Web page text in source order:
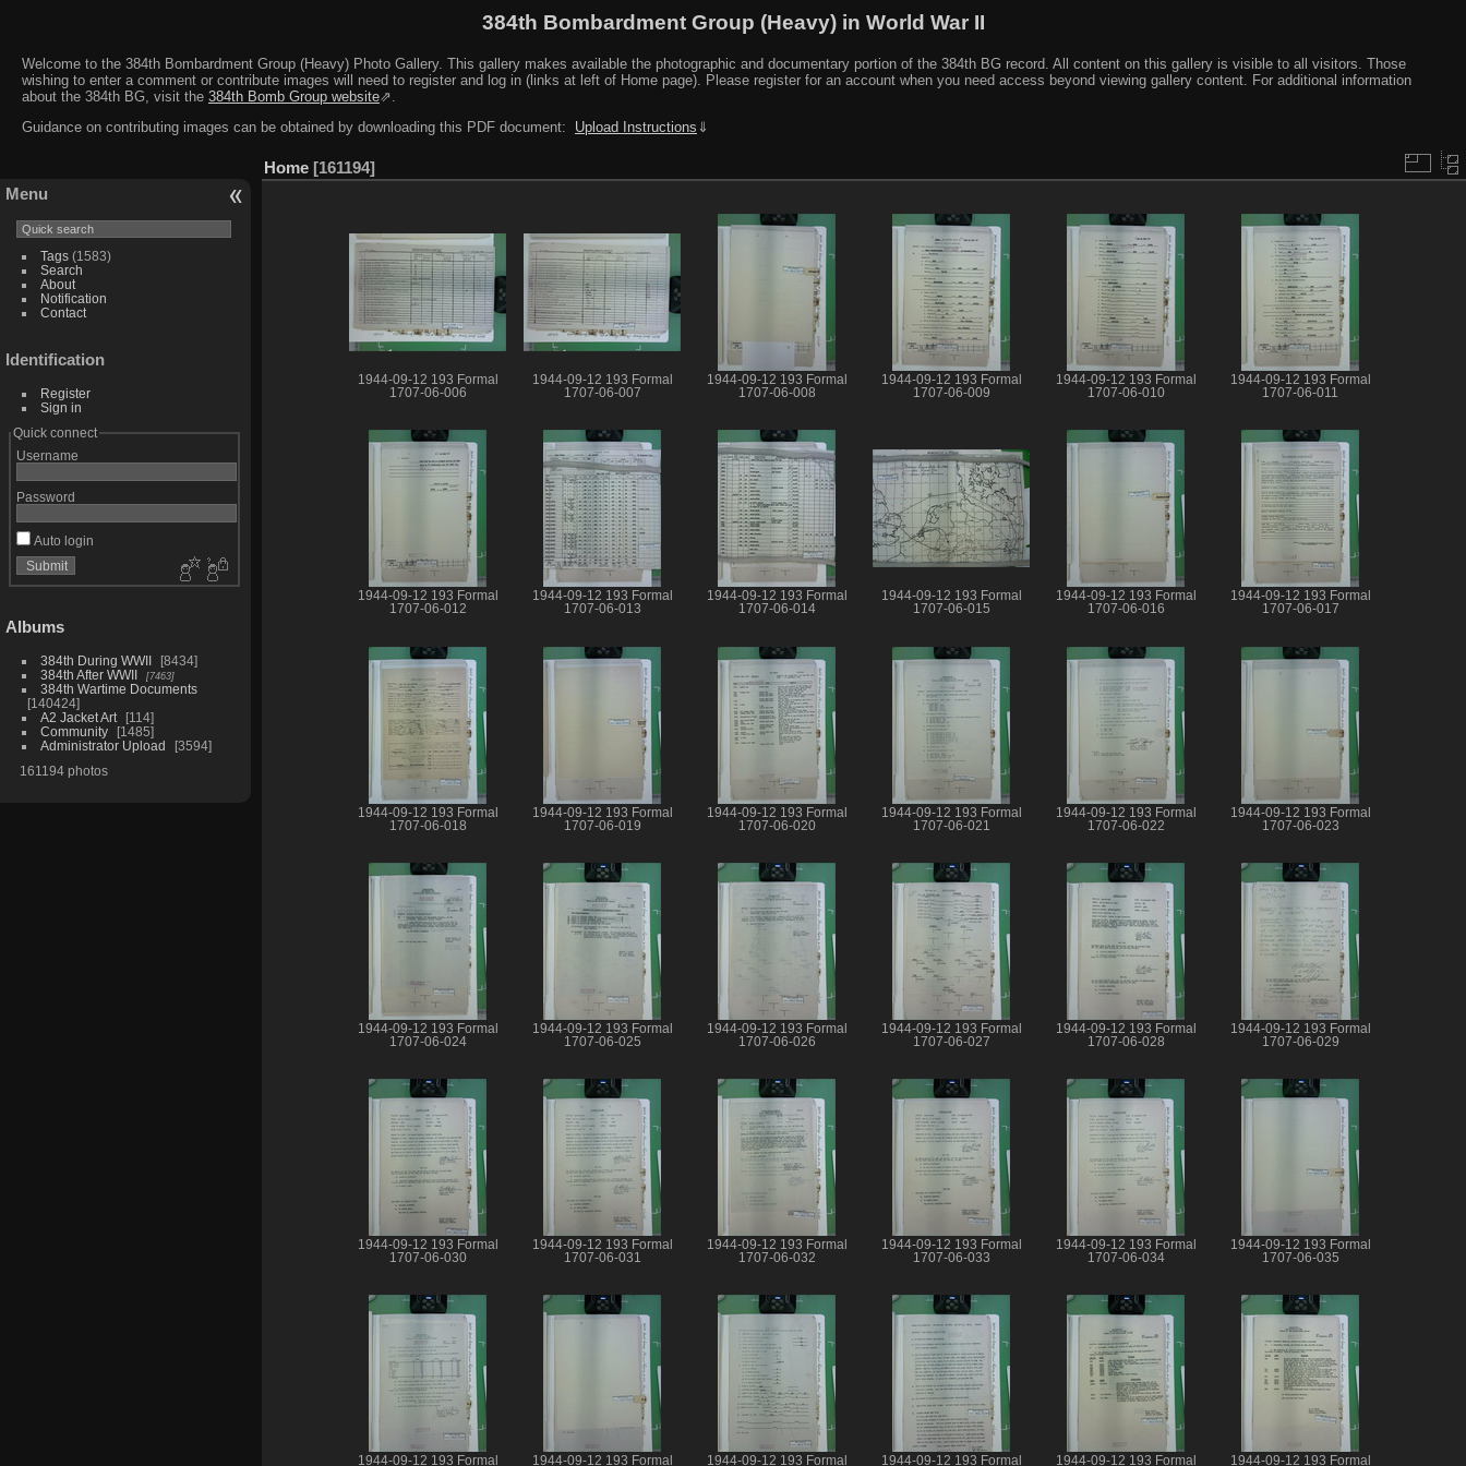
384th Bombardment Group (Heavy) in World War II
Welcome to the 384th Bombardment Group (Heavy) Photo Gallery. This gallery makes available the photographic and documentary portion of the 384th BG record. All content on this gallery is visible to all visitors. Those
wishing to enter a comment or contribute images will need to register and log in (links at left of Home page). Please register for an account when you need access beyond viewing gallery content. For additional information
about the 384th BG, visit the 384th Bomb Group website⇗.
Guidance on contributing images can be obtained by downloading this PDF document:
Upload Instructions ⇓
Menu
Tags(1583)
Search
About
Notification
Contact
Identification
Register
Sign in
Quick connect
Username
Password
Auto login
Albums
384th During WWII
8434
384th After WWII
7463
384th Wartime Documents
140424
A2 Jacket Art
114
Community
1485
Administrator Upload
3594
161194 photos
Home 161194
1944-09-12 193 Formal
1707-06-006
1944-09-12 193 Formal
1707-06-007
1944-09-12 193 Formal
1707-06-008
1944-09-12 193 Formal
1707-06-009
1944-09-12 193 Formal
1707-06-010
1944-09-12 193 Formal
1707-06-011
1944-09-12 193 Formal
1707-06-012
1944-09-12 193 Formal
1707-06-013
1944-09-12 193 Formal
1707-06-014
1944-09-12 193 Formal
1707-06-015
1944-09-12 193 Formal
1707-06-016
1944-09-12 193 Formal
1707-06-017
1944-09-12 193 Formal
1707-06-018
1944-09-12 193 Formal
1707-06-019
1944-09-12 193 Formal
1707-06-020
1944-09-12 193 Formal
1707-06-021
1944-09-12 193 Formal
1707-06-022
1944-09-12 193 Formal
1707-06-023
1944-09-12 193 Formal
1707-06-024
1944-09-12 193 Formal
1707-06-025
1944-09-12 193 Formal
1707-06-026
1944-09-12 193 Formal
1707-06-027
1944-09-12 193 Formal
1707-06-028
1944-09-12 193 Formal
1707-06-029
1944-09-12 193 Formal
1707-06-030
1944-09-12 193 Formal
1707-06-031
1944-09-12 193 Formal
1707-06-032
1944-09-12 193 Formal
1707-06-033
1944-09-12 193 Formal
1707-06-034
1944-09-12 193 Formal
1707-06-035
1944-09-12 193 Formal 1944-09-12 193 Formal 1944-09-12 193 Formal 1944-09-12 193 Formal 1944-09-12 193 Formal 1944-09-12 193 Formal